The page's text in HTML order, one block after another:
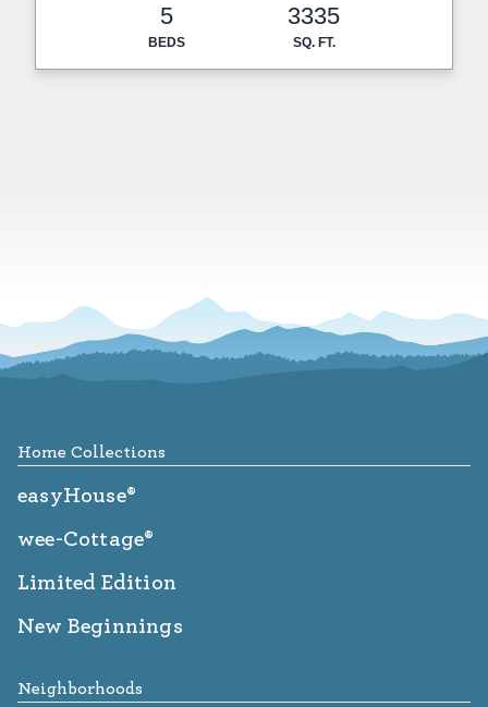
5
BEDS
3335
SQ. FT.
Home Collections
easyHouse®
wee-Cottage®
Limited Edition
New Beginnings
Neighborhoods